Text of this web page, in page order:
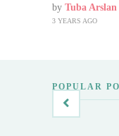
by Tuba Arslan
3 YEARS AGO
POPULAR